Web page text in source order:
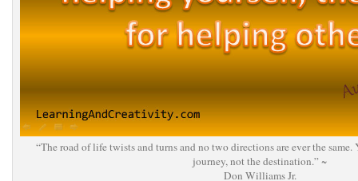
“The road of life twists and turns and no two directions are ever the same.
journey, not the destination.” ~
Don Williams Jr.